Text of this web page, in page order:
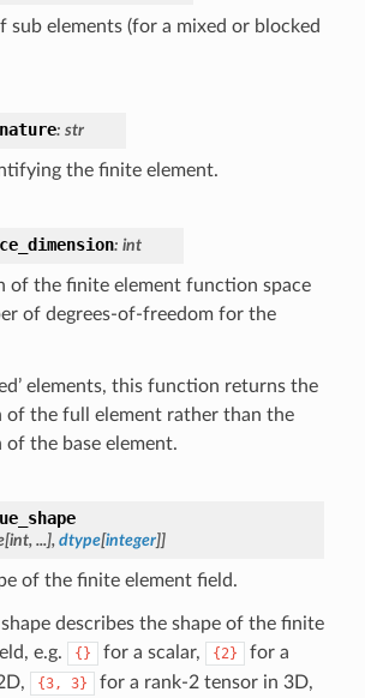
sub elements (for a mixed or blocked
: str
the finite element.
: int
of the finite element function space
of degrees-of-freedom for the
elements, this function returns the
of the full element rather than the
of the base element.
[int, ...], dtype[integer]]
of the finite element field.
describes the shape of the finite
e.g.
{} for a scalar, {2}
for a
{3, 3} for a rank-2 tensor in 3D,